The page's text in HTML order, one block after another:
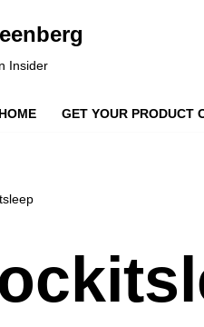
Insider
HOME GET YOUR PRODUCT